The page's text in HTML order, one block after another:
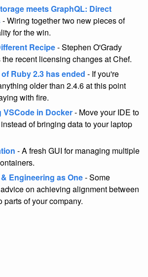
meets GraphQL: Direct
- Wiring together two new pieces of
for the win.
Recipe- Stephen O'Grady
recent licensing changes at Chef.
Ruby 2.3 has ended - If you're
older than 2.4.6 at this point
with fire.
VSCode in Docker- Move your IDE to
of bringing data to your laptop
- A fresh GUI for managing multiple
Engineering as One- Some
on achieving alignment between
parts of your company.